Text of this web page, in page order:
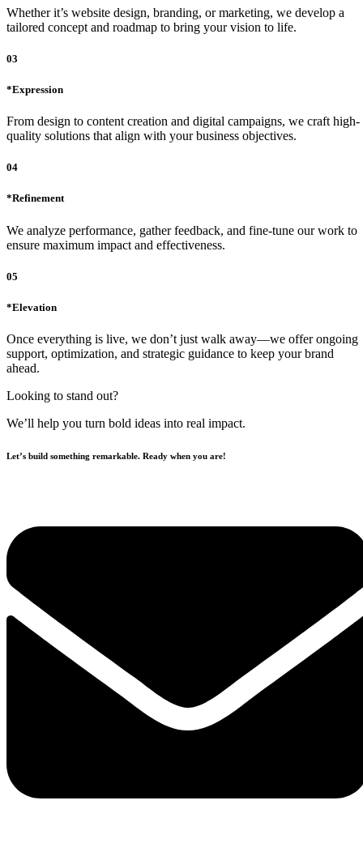
Whether it’s website design, branding, or marketing, we develop a
tailored concept and roadmap to bring your vision to life.
03
*Expression
From design to content creation and digital campaigns, we craft high-
quality solutions that align with your business objectives.
04
*Refinement
We analyze performance, gather feedback, and fine-tune our work to
ensure maximum impact and effectiveness.
05
*Elevation
Once everything is live, we don’t just walk away—we offer ongoing
support, optimization, and strategic guidance to keep your brand
ahead.
Looking to stand out?
We’ll help you turn bold ideas into real impact.
Let’s build something remarkable. Ready when you are!